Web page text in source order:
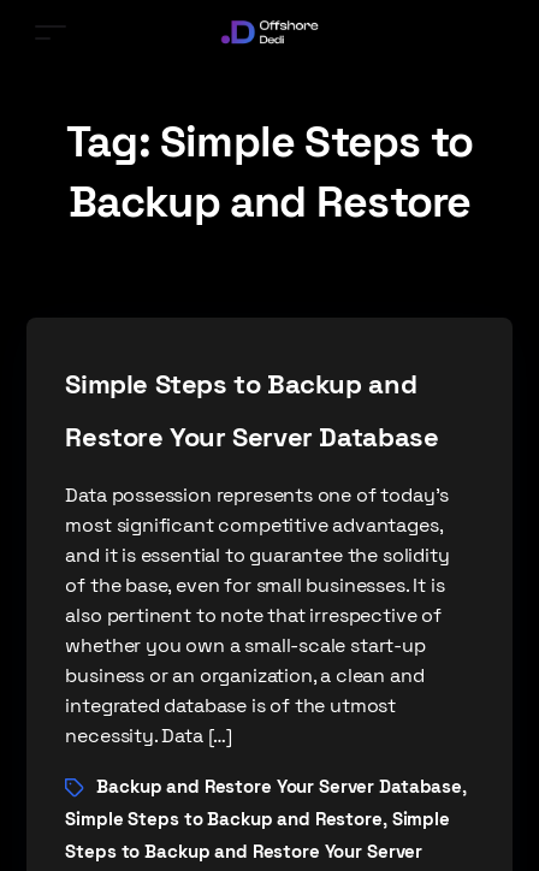
Tag: Simple Steps to
Backup and Restore
Simple Steps to Backup and
Restore Your Server Database
Data possession represents one of today’s
most significant competitive advantages,
and it is essential to guarantee the solidity
of the base, even for small businesses. It is
also pertinent to note that irrespective of
whether you own a small-scale start-up
business or an organization, a clean and
integrated database is of the utmost
necessity. Data […]
Backup and Restore Your Server Database,
Simple Steps to Backup and Restore, Simple
Steps to Backup and Restore Your Server